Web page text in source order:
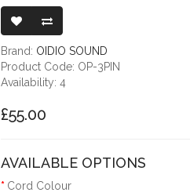
Brand: OIDIO SOUND
Product Code: OP-3PIN
Availability: 4
£55.00
AVAILABLE OPTIONS
Cord Colour